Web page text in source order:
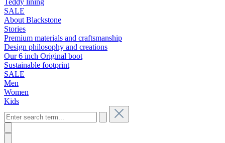
Teddy lining
SALE
About Blackstone
Stories
Premium materials and craftsmanship
Design philosophy and creations
Our 6 inch Original boot
Sustainable footprint
SALE
Men
Women
Kids